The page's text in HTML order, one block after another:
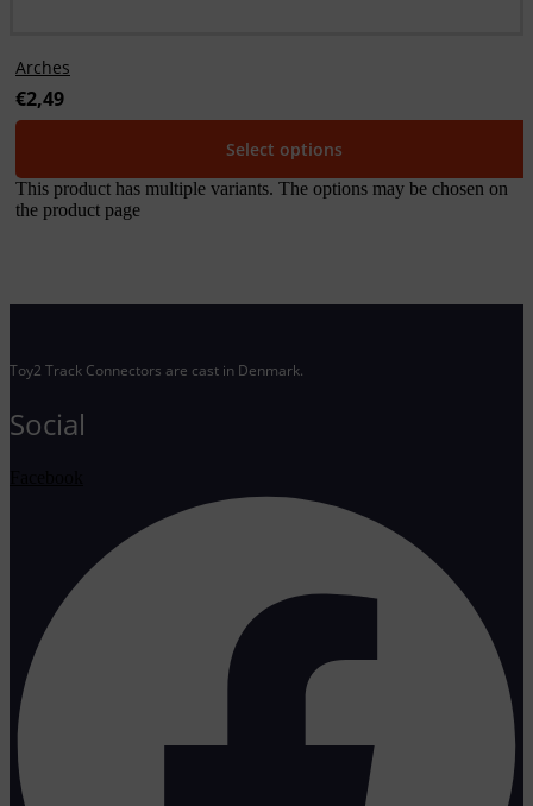
Arches
€2,49
Select options
This product has multiple variants. The options may be chosen on
the product page
Toy2 Track Connectors are cast in Denmark.
Social